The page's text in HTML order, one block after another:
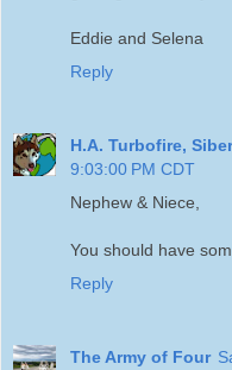
Eddie and Selena
Reply
H.A. Turbofire,
9:03:00 PM CDT
Nephew & Niece,
You should have
Reply
The Army of Four